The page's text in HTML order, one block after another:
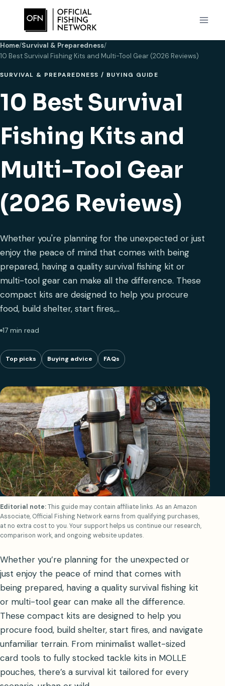
content
Home/Survival & Preparedness/
10 Best Survival Fishing Kits and Multi-Tool Gear (2026 Reviews)
SURVIVAL & PREPAREDNESS/ BUYING GUIDE
10 Best Survival
Fishing Kits and
Multi-Tool Gear
(2026 Reviews)
Whether you're planning for the unexpected or just
enjoy the peace of mind that comes with being
prepared, having a quality survival fishing kit or
multi-tool gear can make all the difference. These
compact kits are designed to help you procure
food, build shelter, start fires,…
17 min read
Top picks Buying advice FAQs
Editorial note:This guide may contain affiliate links. As an Amazon
Associate, Official Fishing Network earns from qualifying purchases,
at no extra cost to you. Your support helps us continue our research,
comparison work, and ongoing website updates.
Whether you’re planning for the unexpected or
just enjoy the peace of mind that comes with
being prepared, having a quality survival fishing kit
or multi-tool gear can make all the difference.
These compact kits are designed to help you
procure food, build shelter, start fires, and navigate
unfamiliar terrain. From minimalist wallet-sized
card tools to fully stocked tackle kits in MOLLE
pouches, there’s a survival kit tailored for every